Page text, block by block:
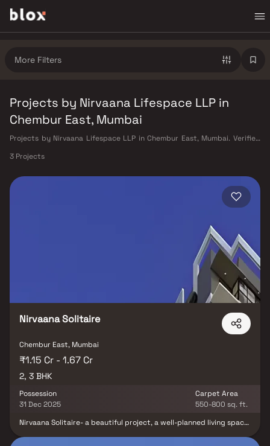
More Filters
Projects by Nirvaana Lifespace LLP in
Chembur East, Mumbai
Projects by Nirvaana Lifespace LLP in Chembur East, Mumbai. Verified
3 Projects
Nirvaana Solitaire
Chembur East, Mumbai
₹1.15 Cr - 1.67 Cr
2, 3 BHK
Possession
31 Dec 2025
Carpet Area
550-800 sq. ft.
Nirvaana Solitaire- a beautiful project, a well-planned living space